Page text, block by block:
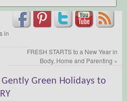
in
FRESH STARTS to a New Year in
Body, Home and Parenting »
Green Holidays to